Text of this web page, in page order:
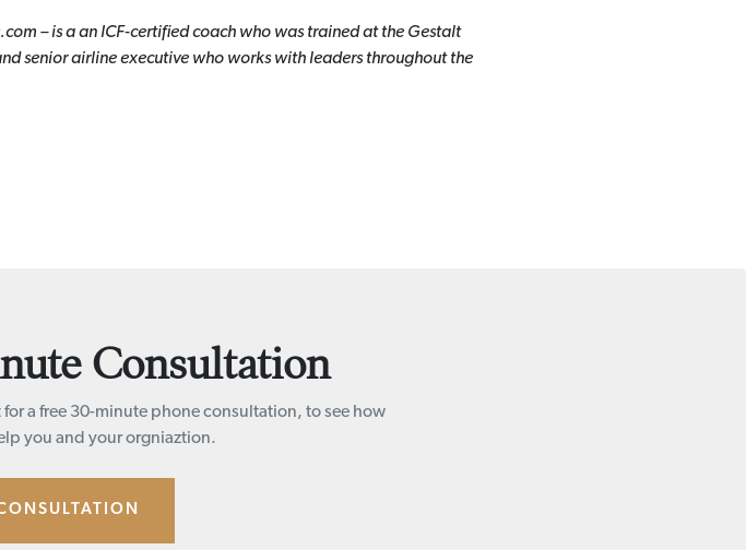
– is a an ICF-certified coach who was trained at the Gestalt
senior airline executive who works with leaders throughout the
Consultation
a free 30-minute phone consultation, to see how
you and your orgniaztion.